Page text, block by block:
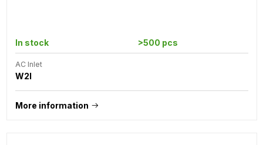
In stock >500 pcs
AC Inlet
W2I
More information